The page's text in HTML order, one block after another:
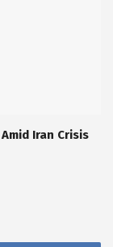
Iran Crisis